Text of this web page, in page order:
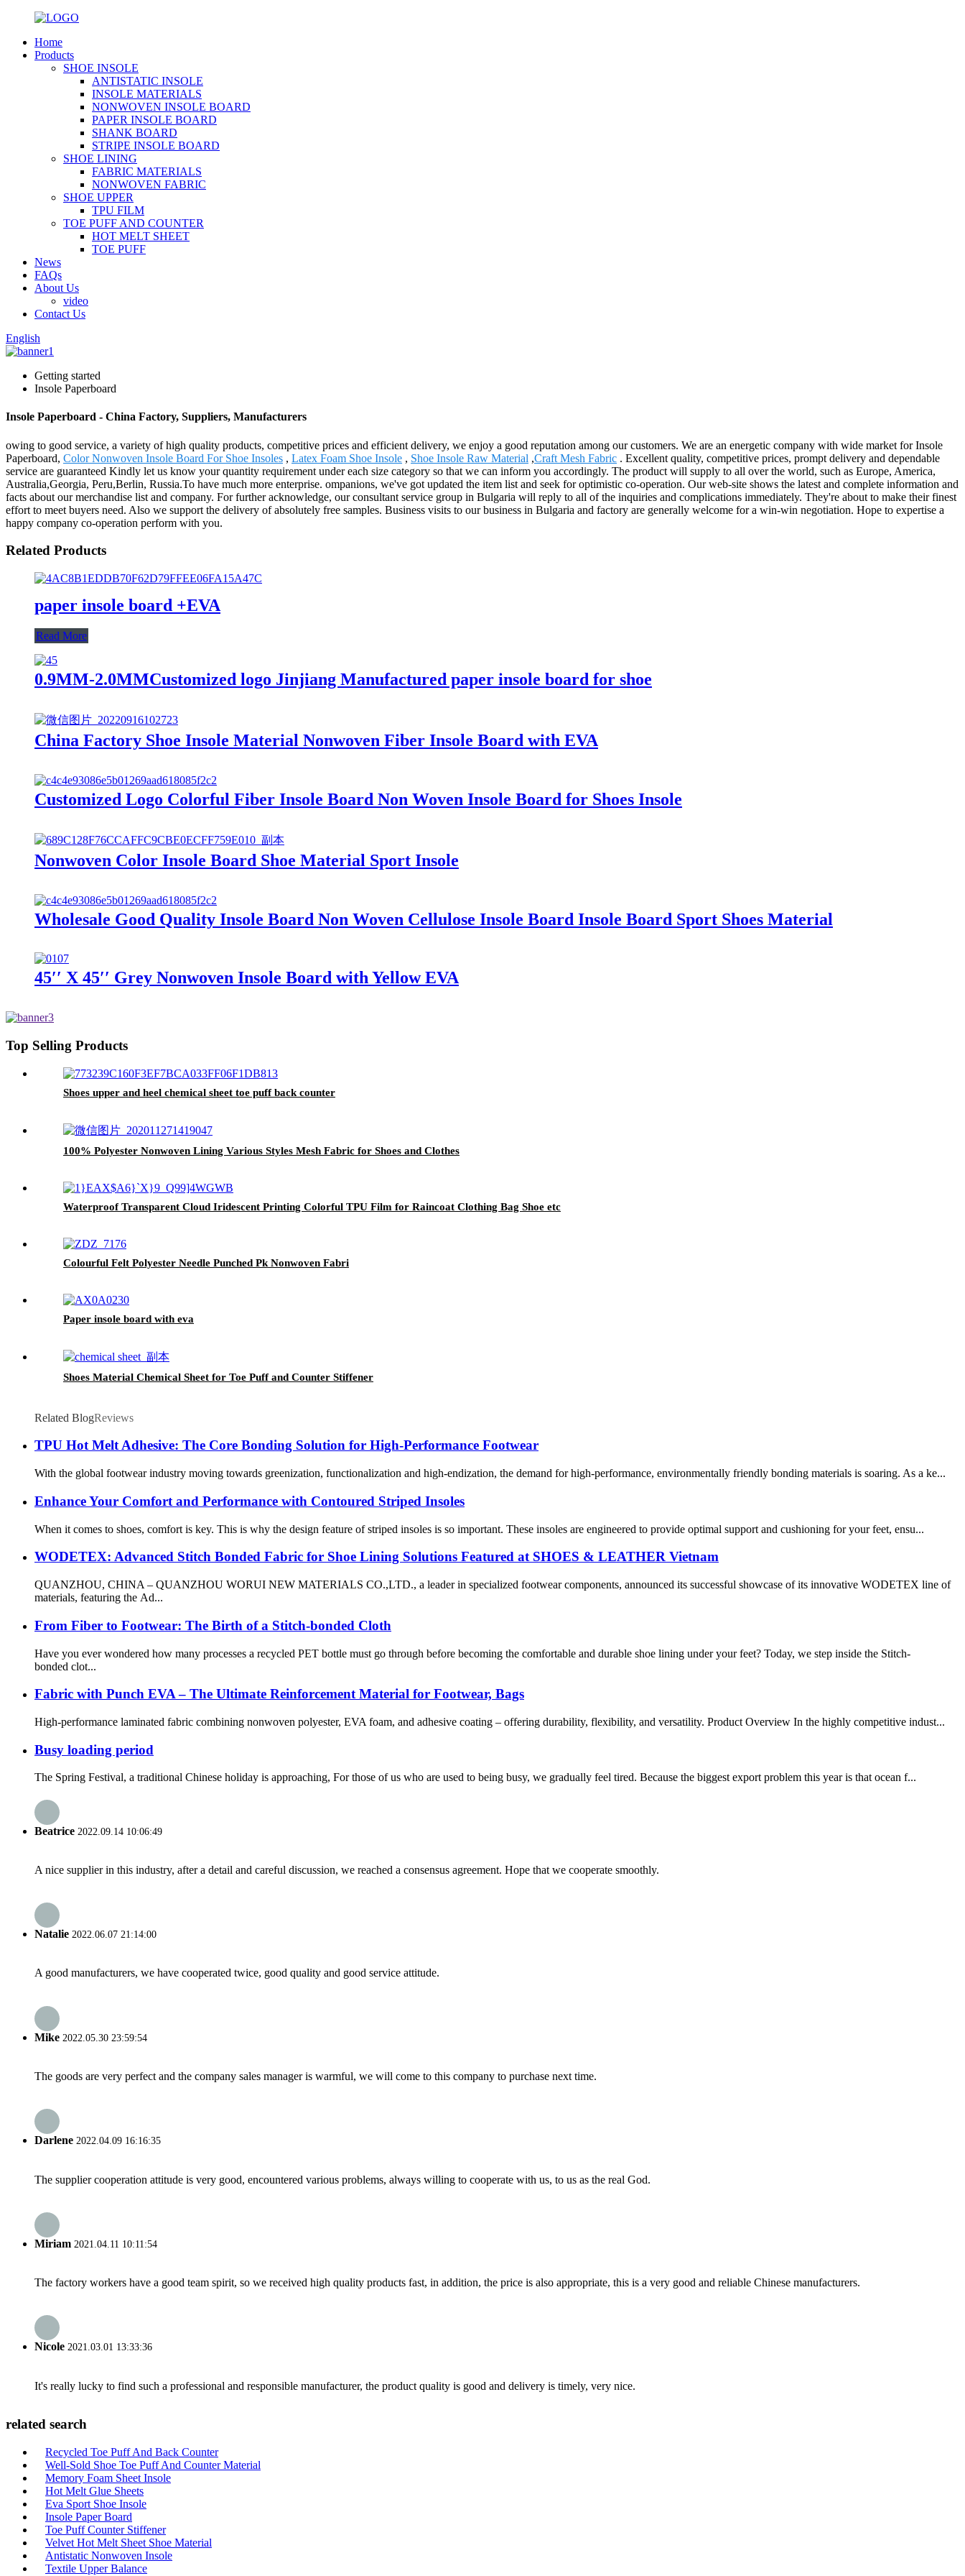
Home
Products
SHOE INSOLE
ANTISTATIC INSOLE
INSOLE MATERIALS
NONWOVEN INSOLE BOARD
PAPER INSOLE BOARD
SHANK BOARD
STRIPE INSOLE BOARD
SHOE LINING
FABRIC MATERIALS
NONWOVEN FABRIC
SHOE UPPER
TPU FILM
TOE PUFF AND COUNTER
HOT MELT SHEET
TOE PUFF
News
FAQs
About Us
video
Contact Us
English
Getting started
Insole Paperboard
Insole Paperboard - China Factory, Suppliers, Manufacturers
owing to good service, a variety of high quality products, competitive prices and efficient delivery, we enjoy a good reputation among our customers. We are an energetic company with wide market for Insole
Paperboard, Color Nonwoven Insole Board For Shoe Insoles , Latex Foam Shoe Insole , Shoe Insole Raw Material ,Craft Mesh Fabric . Excellent quality, competitive prices, prompt delivery and dependable
service are guaranteed Kindly let us know your quantity requirement under each size category so that we can inform you accordingly. The product will supply to all over the world, such as Europe, America,
Australia,Georgia, Peru,Berlin, Russia.To have much more enterprise. ompanions, we've got updated the item list and seek for optimistic co-operation. Our web-site shows the latest and complete information and
facts about our merchandise list and company. For further acknowledge, our consultant service group in Bulgaria will reply to all of the inquiries and complications immediately. They're about to make their finest
effort to meet buyers need. Also we support the delivery of absolutely free samples. Business visits to our business in Bulgaria and factory are generally welcome for a win-win negotiation. Hope to expertise a
happy company co-operation perform with you.
Related Products
paper insole board +EVA
Read More
0.9MM-2.0MMCustomized logo Jinjiang Manufactured paper insole board for shoe
China Factory Shoe Insole Material Nonwoven Fiber Insole Board with EVA
Customized Logo Colorful Fiber Insole Board Non Woven Insole Board for Shoes Insole
Nonwoven Color Insole Board Shoe Material Sport Insole
Wholesale Good Quality Insole Board Non Woven Cellulose Insole Board Insole Board Sport Shoes Material
45′′ X 45′′ Grey Nonwoven Insole Board with Yellow EVA
Top Selling Products
Shoes upper and heel chemical sheet toe puff back counter
100% Polyester Nonwoven Lining Various Styles Mesh Fabric for Shoes and Clothes
Waterproof Transparent Cloud Iridescent Printing Colorful TPU Film for Raincoat Clothing Bag Shoe etc
Colourful Felt Polyester Needle Punched Pk Nonwoven Fabri
Paper insole board with eva
Shoes Material Chemical Sheet for Toe Puff and Counter Stiffener
Related BlogReviews
TPU Hot Melt Adhesive: The Core Bonding Solution for High-Performance Footwear
With the global footwear industry moving towards greenization, functionalization and high-endization, the demand for high-performance, environmentally friendly bonding materials is soaring. As a ke...
Enhance Your Comfort and Performance with Contoured Striped Insoles
When it comes to shoes, comfort is key. This is why the design feature of striped insoles is so important. These insoles are engineered to provide optimal support and cushioning for your feet, ensu...
WODETEX: Advanced Stitch Bonded Fabric for Shoe Lining Solutions Featured at SHOES & LEATHER Vietnam
QUANZHOU, CHINA – QUANZHOU WORUI NEW MATERIALS CO.,LTD., a leader in specialized footwear components, announced its successful showcase of its innovative WODETEX line of
materials, featuring the Ad...
From Fiber to Footwear: The Birth of a Stitch-bonded Cloth
Have you ever wondered how many processes a recycled PET bottle must go through before becoming the comfortable and durable shoe lining under your feet? Today, we step inside the Stitch-
bonded clot...
Fabric with Punch EVA – The Ultimate Reinforcement Material for Footwear, Bags
High-performance laminated fabric combining nonwoven polyester, EVA foam, and adhesive coating – offering durability, flexibility, and versatility. Product Overview In the highly competitive indust...
Busy loading period
The Spring Festival, a traditional Chinese holiday is approaching, For those of us who are used to being busy, we gradually feel tired. Because the biggest export problem this year is that ocean f...
Beatrice 2022.09.14 10:06:49
A nice supplier in this industry, after a detail and careful discussion, we reached a consensus agreement. Hope that we cooperate smoothly.
Natalie 2022.06.07 21:14:00
A good manufacturers, we have cooperated twice, good quality and good service attitude.
Mike 2022.05.30 23:59:54
The goods are very perfect and the company sales manager is warmful, we will come to this company to purchase next time.
Darlene 2022.04.09 16:16:35
The supplier cooperation attitude is very good, encountered various problems, always willing to cooperate with us, to us as the real God.
Miriam 2021.04.11 10:11:54
The factory workers have a good team spirit, so we received high quality products fast, in addition, the price is also appropriate, this is a very good and reliable Chinese manufacturers.
Nicole 2021.03.01 13:33:36
It's really lucky to find such a professional and responsible manufacturer, the product quality is good and delivery is timely, very nice.
related search
Recycled Toe Puff And Back Counter
Well-Sold Shoe Toe Puff And Counter Material
Memory Foam Sheet Insole
Hot Melt Glue Sheets
Eva Sport Shoe Insole
Insole Paper Board
Toe Puff Counter Stiffener
Velvet Hot Melt Sheet Shoe Material
Antistatic Nonwoven Insole
Textile Upper Balance